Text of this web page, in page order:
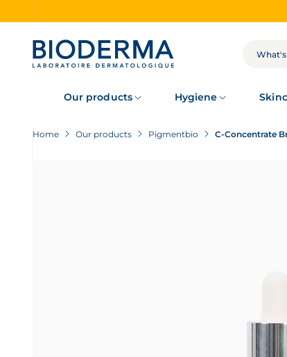
SEARCH
Our products Hygiene
Home Our products Pigmentbio C-Concentrate